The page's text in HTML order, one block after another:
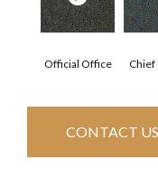
Official Office
CONTACT US